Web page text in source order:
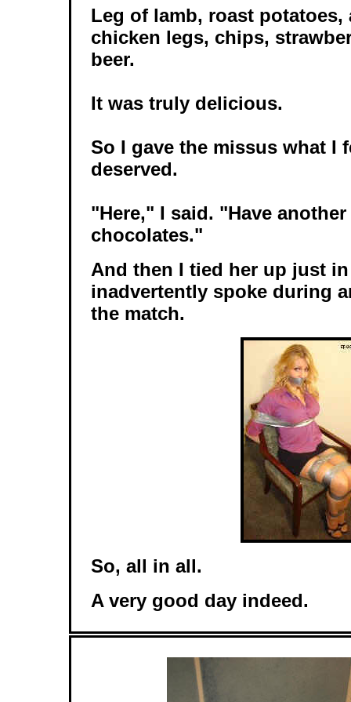
Leg of lamb, roast potatoes,
chicken legs, chips,
beer.
It was truly delicious.
So I gave the missus what I
deserved.
"Here," I said. "Have
chocolates."
And then I tied her up just in
inadvertently spoke during
the match.
So, all in all.
A very good day indeed.